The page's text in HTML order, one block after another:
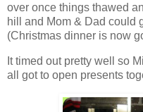
over once things thawed
hill and Mom & Dad could
(Christmas dinner is now
It timed out pretty well so
all got to open presents